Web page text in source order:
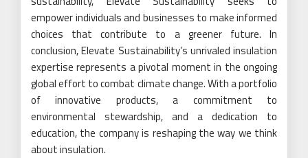
empower individuals and businesses to make informed
choices that contribute to a greener future. In
conclusion, Elevate Sustainability’s unrivaled insulation
expertise represents a pivotal moment in the ongoing
global effort to combat climate change. With a portfolio
of innovative products, a commitment to
environmental stewardship, and a dedication to
education, the company is reshaping the way we think
about insulation.